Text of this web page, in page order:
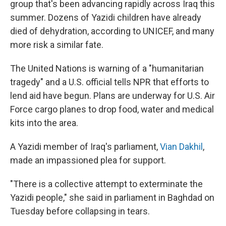
group that's been advancing rapidly across Iraq this
summer. Dozens of Yazidi children have already
died of dehydration, according to UNICEF, and many
more risk a similar fate.
The United Nations is warning of a "humanitarian
tragedy" and a U.S. official tells NPR that efforts to
lend aid have begun. Plans are underway for U.S. Air
Force cargo planes to drop food, water and medical
kits into the area.
A Yazidi member of Iraq's parliament,Vian Dakhil ,
made an impassioned plea for support.
"There is a collective attempt to exterminate the
Yazidi people," she said in parliament in Baghdad on
Tuesday before collapsing in tears.